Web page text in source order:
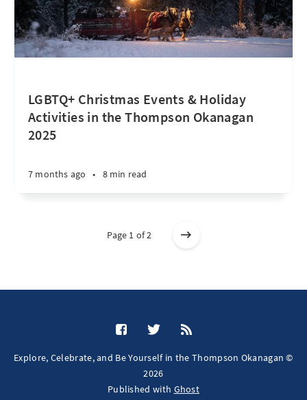
LGBTQ+ Christmas Events & Holiday
Activities in the Thompson Okanagan
2025
7 months ago • 8 min read
Page 1 of 2
Explore, Celebrate, and Be Yourself in the Thompson Okanagan ©
2026
Published with Ghost